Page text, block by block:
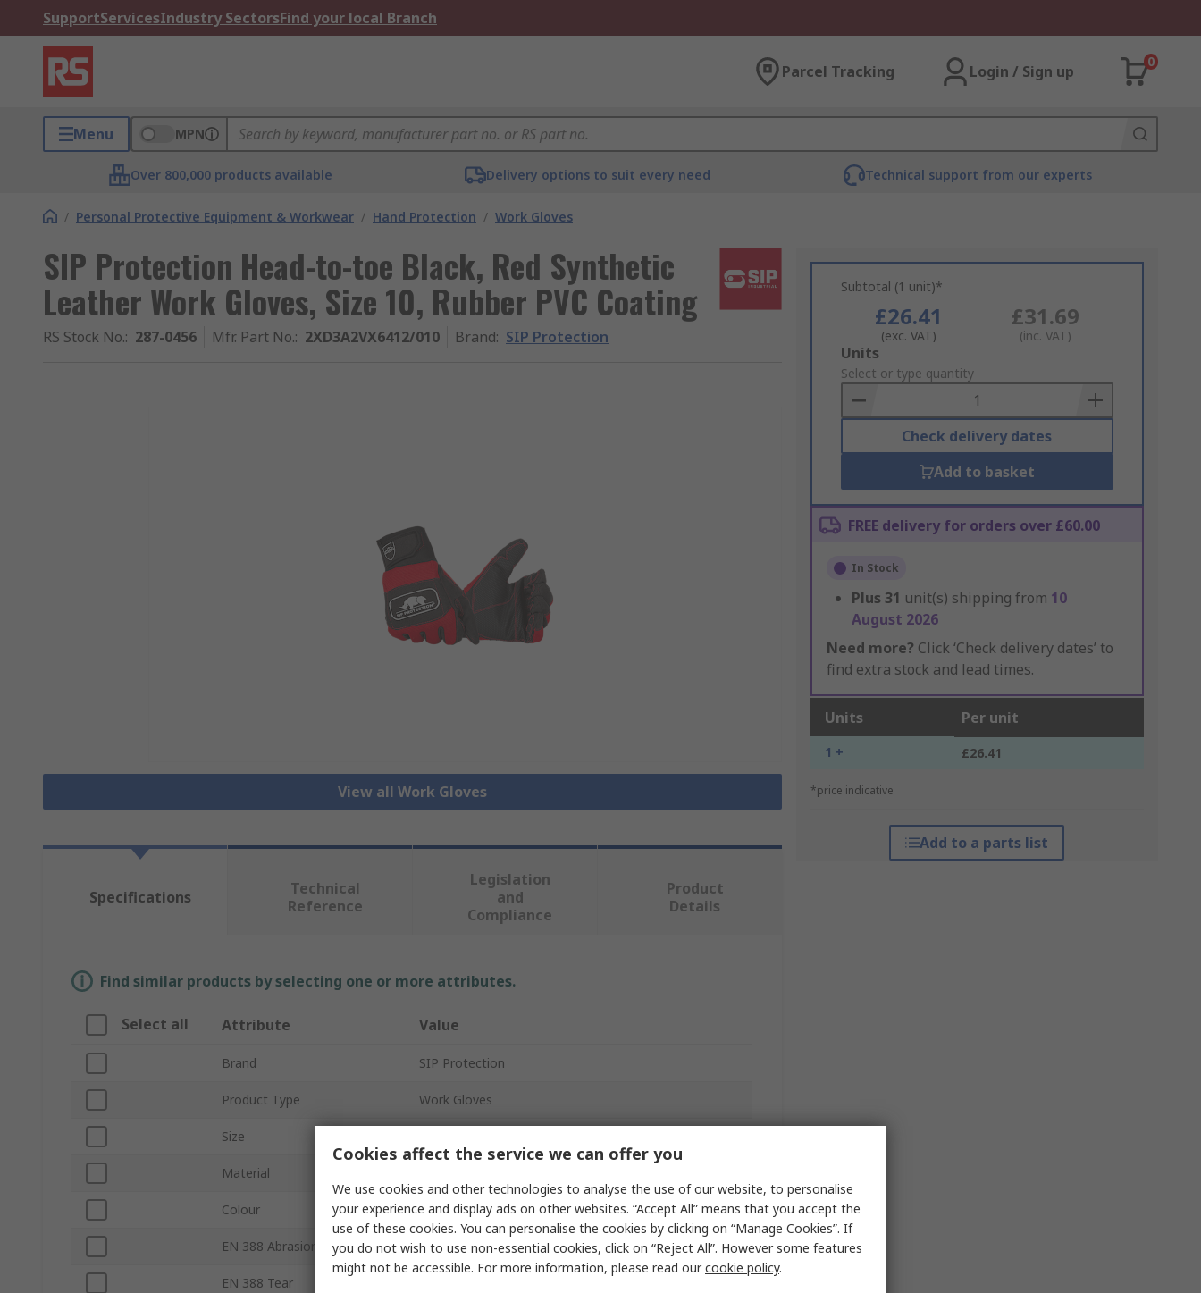
SupportServicesIndustry SectorsFind your local Branch
Parcel Tracking Login / Sign up
0
Menu MPN
Over 800,000 products available Delivery options to suit every need Technical support from our experts
/ Personal Protective Equipment & Workwear / Hand Protection / Work Gloves
SIP Protection Head-to-toe Black, Red Synthetic
Leather Work Gloves, Size 10, Rubber PVC Coating
RS Stock No.: 287-0456 Mfr. Part No.: 2XD3A2VX6412/010 Brand: SIP Protection
View all Work Gloves
Subtotal (1 unit)*
£26.41
(exc. VAT)
£31.69
(inc. VAT)
Add
to
Basket
Units
Select or type quantity
Check delivery dates
Add to basket
FREE delivery for orders over £60.00
In Stock
Plus 31 unit(s) shipping from 10
August 2026
Need more? Click ‘Check delivery dates’ to
find extra stock and lead times.
Units Per unit
1 + £26.41
*price indicative
Add to a parts list
Specifications
Technical
Reference
Legislation
and
Compliance
Product
Details
Find similar products by selecting one or more attributes.
Select all Attribute Value
Brand SIP Protection
Product Type Work Gloves
Size
Material
Colour Black, Red
EN 388 Abrasion Yes
EN 388 Tear
Cookies affect the service we can offer you
We use cookies and other technologies to analyse the use of our website, to personalise
your experience and display ads on other websites. “Accept All” means that you accept the
use of these cookies. You can personalise the cookies by clicking on “Manage Cookies”. If
you do not wish to use non-essential cookies, click on “Reject All”. However some features
might not be accessible. For more information, please read ourcookie policy.